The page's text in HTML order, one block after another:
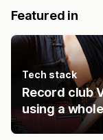
Featured in
Tech stack
Record club
using a